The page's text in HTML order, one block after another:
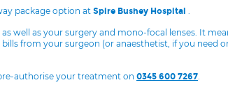
package option at Spire Bushey Hospital .
well as your surgery and mono-focal lenses. It
from your surgeon (or anaesthetist, if you need
authorise your treatment on 0345 600 7267.